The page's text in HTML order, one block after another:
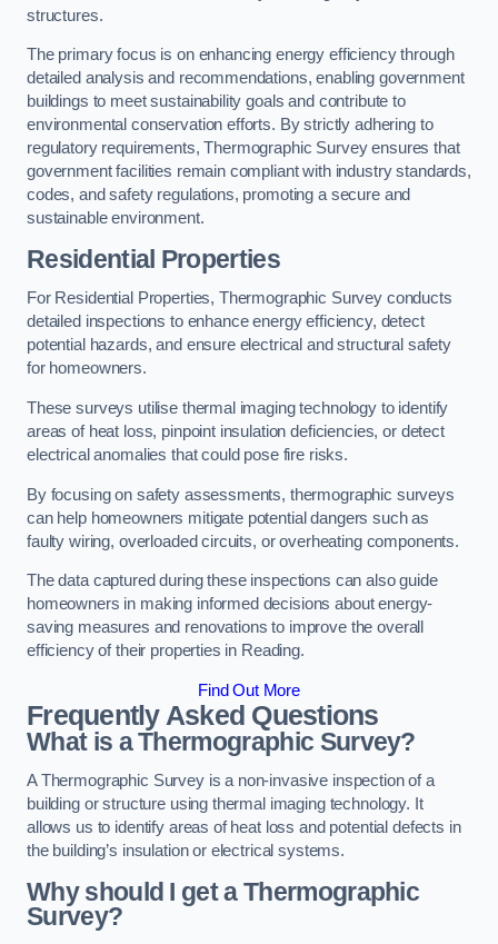
structures.
The primary focus is on enhancing energy efficiency through
detailed analysis and recommendations, enabling government
buildings to meet sustainability goals and contribute to
environmental conservation efforts. By strictly adhering to
regulatory requirements, Thermographic Survey ensures that
government facilities remain compliant with industry standards,
codes, and safety regulations, promoting a secure and
sustainable environment.
Residential Properties
For Residential Properties, Thermographic Survey conducts
detailed inspections to enhance energy efficiency, detect
potential hazards, and ensure electrical and structural safety
for homeowners.
These surveys utilise thermal imaging technology to identify
areas of heat loss, pinpoint insulation deficiencies, or detect
electrical anomalies that could pose fire risks.
By focusing on safety assessments, thermographic surveys
can help homeowners mitigate potential dangers such as
faulty wiring, overloaded circuits, or overheating components.
The data captured during these inspections can also guide
homeowners in making informed decisions about energy-
saving measures and renovations to improve the overall
efficiency of their properties in Reading.
Find Out More
Frequently Asked Questions
What is a Thermographic Survey?
A Thermographic Survey is a non-invasive inspection of a
building or structure using thermal imaging technology. It
allows us to identify areas of heat loss and potential defects in
the building’s insulation or electrical systems.
Why should I get a Thermographic
Survey?